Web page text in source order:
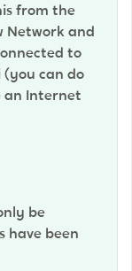
from the
Network and
to
can do
an Internet
be
have been